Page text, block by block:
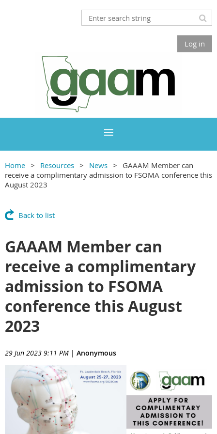
Log in
Home Resources News
GAAAM Member can
receive a complimentary admission to FSOMA conference this
August 2023
Back to list
GAAAM Member can
receive a complimentary
admission to FSOMA
conference this August
2023
29 Jun 2023 9:11 PM | Anonymous